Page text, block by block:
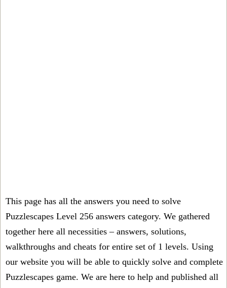
This page has all the answers you need to solve
Puzzlescapes Level 256 answers category. We gathered
together here all necessities – answers, solutions,
walkthroughs and cheats for entire set of 1 levels. Using
our website you will be able to quickly solve and complete
Puzzlescapes game. We are here to help and published all